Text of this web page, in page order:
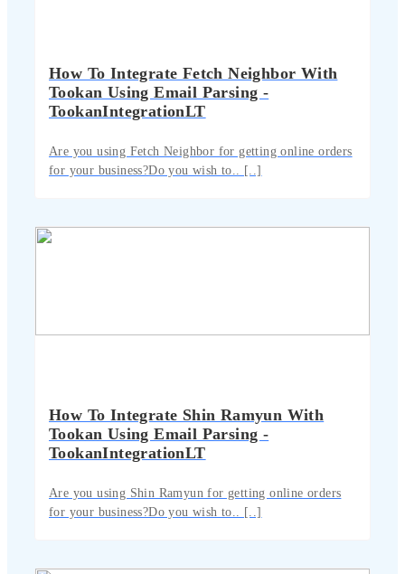
How To Integrate Fetch Neighbor With
Tookan Using Email Parsing -
TookanIntegrationLT
Are you using Fetch Neighbor for getting online orders
for your business?Do you wish to.. [..]
How To Integrate Shin Ramyun With
Tookan Using Email Parsing -
TookanIntegrationLT
Are you using Shin Ramyun for getting online orders
for your business?Do you wish to.. [..]